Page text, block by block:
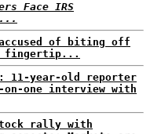
Face IRS
of biting off
fingertip...
11-year-old reporter
on-one interview with
rally with